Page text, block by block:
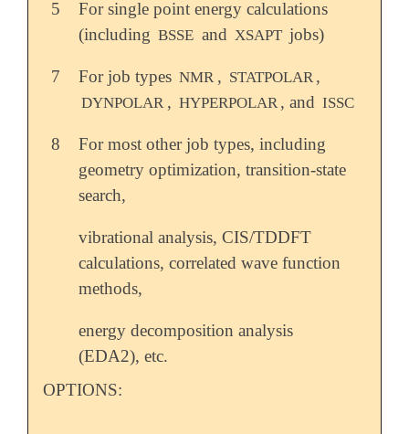
5
For single point energy calculations
(including BSSE and XSAPT jobs)
7 For job types NMR , STATPOLAR ,
DYNPOLAR , HYPERPOLAR , and ISSC
8
For most other job types, including
geometry optimization, transition-state
search,
vibrational analysis, CIS/TDDFT
calculations, correlated wave function
methods,
energy decomposition analysis
(EDA2), etc.
OPTIONS: